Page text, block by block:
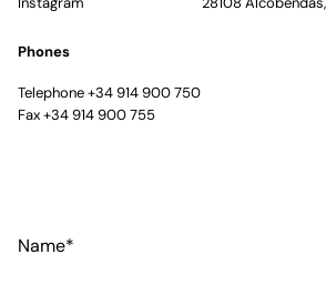
Phones
Telephone +34 914 900 750
Fax +34 914 900 755
Name*